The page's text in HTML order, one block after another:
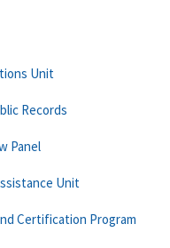
Unit
Records
Panel
Unit
Certification Program